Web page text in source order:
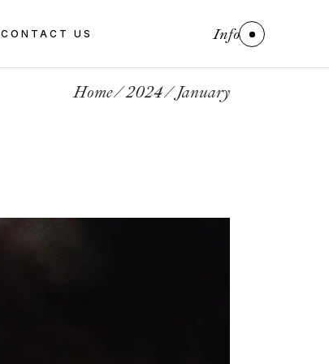
CONTACT US Info
Home 2024 January